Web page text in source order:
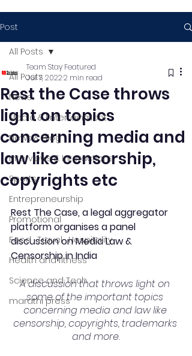
Post
All Posts
News
Media & Entertainment
News & Blog
Interviews & Interactions
Sports
Entrepreneurship
Promotional
Food , Travel , Hospitality
Health and fitness
Science and Tech
marathi press
All Posts
Rest the Case throws
light on topics
concerning media and
law like censorship,
copyrights etc
Team Stay Featured
Jul 7, 20222 min read
Rest The Case, a legal aggregator
platform organises a panel
discussion on Media Law &
Censorship in India
A discussion that throws light on
some of the important topics
concerning media and law like
censorship, copyrights, trademarks
and more.